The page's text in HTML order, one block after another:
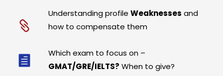
Understanding profileWeaknesses and
how to compensate them
Which exam to focus on –
GMAT/GRE/IELTS? When to give?